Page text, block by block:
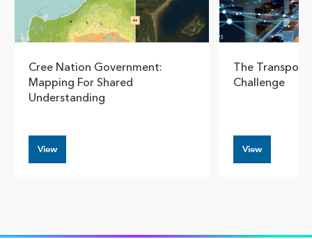
Cree Nation Government:
Mapping For Shared
Understanding
View
The
Challenge
View